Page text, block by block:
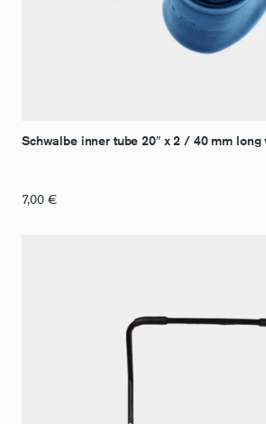
Schwalbe inner tube 20″ x 2 / 40 mm long
7,00 €